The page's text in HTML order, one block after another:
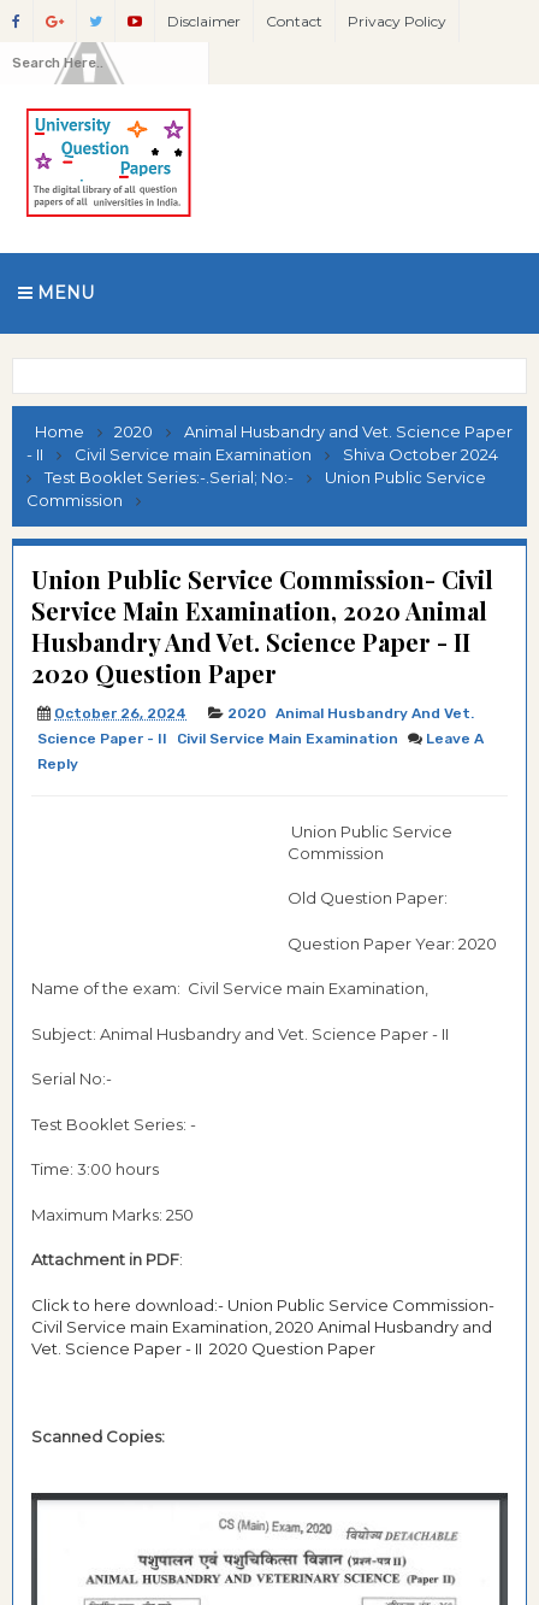
Disclaimer Contact Privacy Policy
MENU
Home 2020
Animal Husbandry and Vet. Science Paper
- II
Civil Service main Examination
Shiva October 2024
Test Booklet Series:-.Serial; No:-
Union Public Service
Commission
Union Public Service Commission- Civil
Service Main Examination, 2020 Animal
Husbandry And Vet. Science Paper - II
2020 Question Paper
October 26, 2024 2020 Animal Husbandry And Vet.
Science Paper - II
Civil Service Main Examination
Leave A
Reply
Union Public Service
Commission
Old Question Paper:
Question Paper Year: 2020
Name of the exam: Civil Service main Examination,
Subject: Animal Husbandry and Vet. Science Paper - II
Serial No:-
Test Booklet Series: -
Time: 3:00 hours
Maximum Marks: 250
Attachment in PDF:
Click to here download:- Union Public Service Commission-
Civil Service main Examination, 2020 Animal Husbandry and
Vet. Science Paper - II 2020 Question Paper
Scanned Copies: